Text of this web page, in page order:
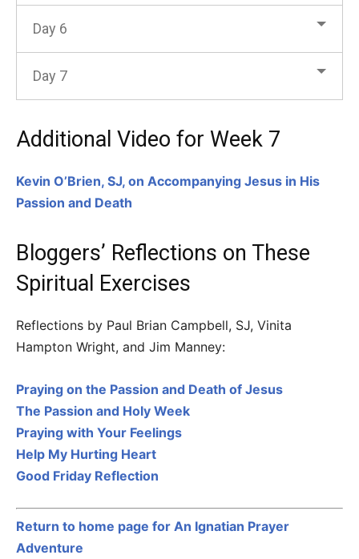
Day 6
Day 7
Additional Video for Week 7
Kevin O’Brien, SJ, on Accompanying Jesus in His
Passion and Death
Bloggers’ Reflections on These
Spiritual Exercises
Reflections by Paul Brian Campbell, SJ, Vinita
Hampton Wright, and Jim Manney:
Praying on the Passion and Death of Jesus
The Passion and Holy Week
Praying with Your Feelings
Help My Hurting Heart
Good Friday Reflection
Return to home page for An Ignatian Prayer
Adventure